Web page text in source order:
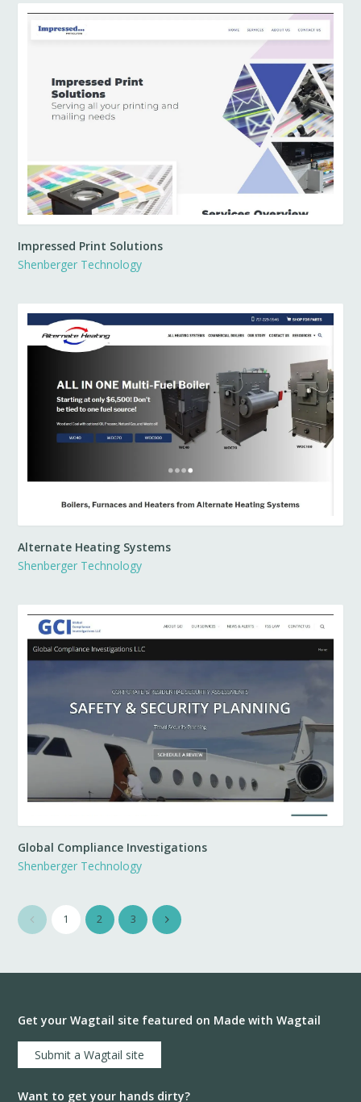
Impressed Print Solutions
Shenberger Technology
Alternate Heating Systems
Shenberger Technology
Global Compliance Investigations
Shenberger Technology
1 2 3
Get your Wagtail site featured on Made with Wagtail
Submit a Wagtail site
Want to get your hands dirty?